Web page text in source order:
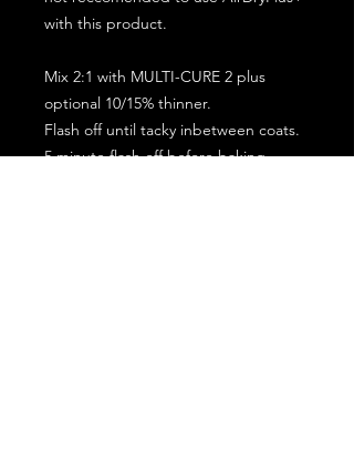
with this product.
Mix 2:1 with MULTI-CURE 2 plus
optional 10/15% thinner.
Flash off until tacky inbetween coats.
5 minute flash off before baking.